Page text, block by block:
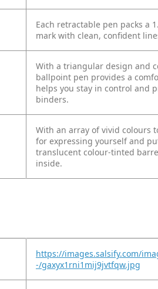
Each retractable pen packs a
mark with clean, confident
With a triangular design and
ballpoint pen provides a
helps you stay in control and
binders.
With an array of vivid colours
for expressing yourself and
translucent colour-tinted
inside.
https://images.salsify.com/
-/gaxyx1rni1mij9jvtfqw.jpg